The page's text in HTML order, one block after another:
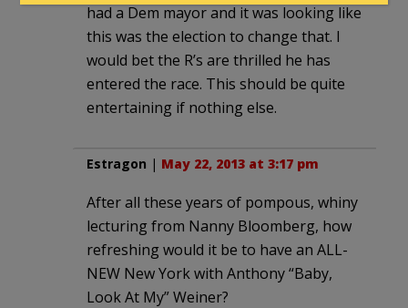
had a Dem mayor and it was looking like
this was the election to change that. I
would bet the R’s are thrilled he has
entered the race. This should be quite
entertaining if nothing else.
Estragon | May 22, 2013 at 3:17 pm
After all these years of pompous, whiny
lecturing from Nanny Bloomberg, how
refreshing would it be to have an ALL-
NEW New York with Anthony “Baby,
Look At My” Weiner?